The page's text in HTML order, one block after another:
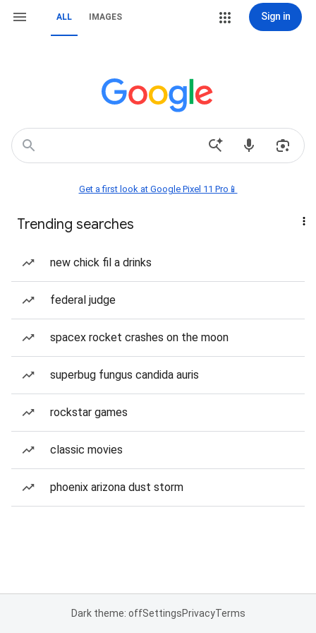
ALL IMAGES Sign in
Get a first look at Google Pixel 11 Pro📱
Trending searches
new chick fil a drinks
federal judge
spacex rocket crashes on the moon
superbug fungus candida auris
rockstar games
classic movies
phoenix arizona dust storm
Dark theme: offSettingsPrivacyTerms